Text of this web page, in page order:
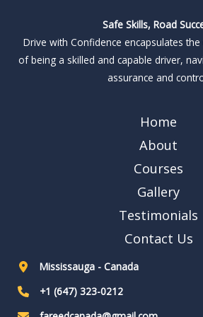
Safe Skills, Road
Drive with Confidence encapsulates
of being a skilled and capable driver,
assurance and
Home
About
Courses
Gallery
Testimonials
Contact Us
Mississauga - Canada
+1 (647) 323-0212